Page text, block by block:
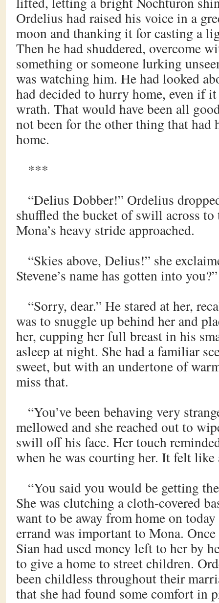
Ordelius had raised his voice in a
moon and thanking it for casting a
Then he had shuddered, overcome
something or someone lurking
was watching him. He had looked
had decided to hurry home, even if it
wrath. That would have been all
not been for the other thing that had
home.
***
“Delius Dobber!” Ordelius
shuffled the bucket of swill across
Mona’s heavy stride approached.
“Skies above, Delius!” she
Stevene’s name has gotten into you?”
“Sorry, dear.” He stared at her,
was to snuggle up behind her and
her, cupping her full breast in his
asleep at night. She had a familiar
sweet, but with an undertone of
miss that.
“You’ve been behaving very
mellowed and she reached out to
swill off his face. Her touch
when he was courting her. It felt
“You said you would be getting
She was clutching a cloth-covered
want to be away from home on
errand was important to Mona.
Sian had used money left to her by
to give a home to street children.
been childless throughout their
that she had found some comfort in